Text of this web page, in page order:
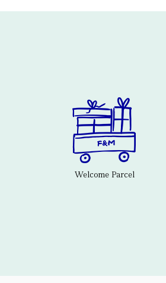
Welcome Parcel